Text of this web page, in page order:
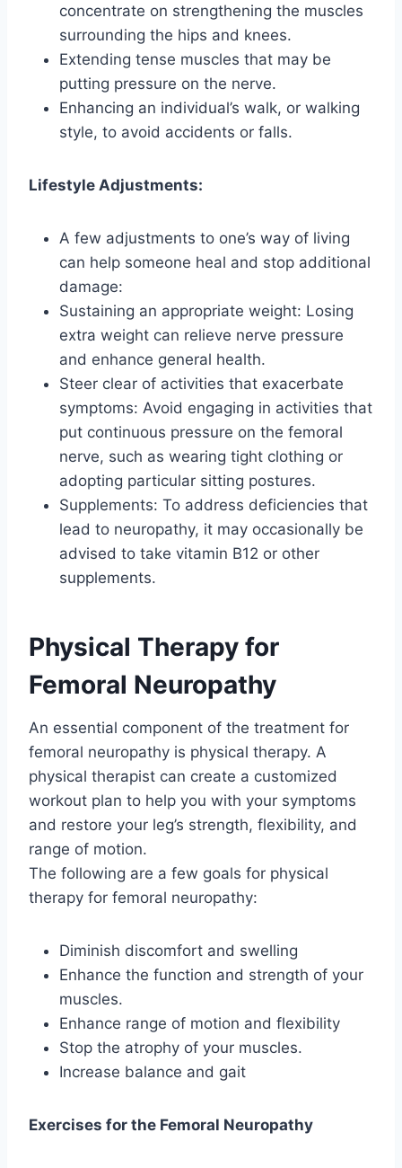
concentrate on strengthening the muscles
surrounding the hips and knees.
Extending tense muscles that may be
putting pressure on the nerve.
Enhancing an individual’s walk, or walking
style, to avoid accidents or falls.
Lifestyle Adjustments:
A few adjustments to one’s way of living
can help someone heal and stop additional
damage:
Sustaining an appropriate weight: Losing
extra weight can relieve nerve pressure
and enhance general health.
Steer clear of activities that exacerbate
symptoms: Avoid engaging in activities that
put continuous pressure on the femoral
nerve, such as wearing tight clothing or
adopting particular sitting postures.
Supplements: To address deficiencies that
lead to neuropathy, it may occasionally be
advised to take vitamin B12 or other
supplements.
Physical Therapy for
Femoral Neuropathy
An essential component of the treatment for
femoral neuropathy is physical therapy. A
physical therapist can create a customized
workout plan to help you with your symptoms
and restore your leg’s strength, flexibility, and
range of motion.
The following are a few goals for physical
therapy for femoral neuropathy:
Diminish discomfort and swelling
Enhance the function and strength of your
muscles.
Enhance range of motion and flexibility
Stop the atrophy of your muscles.
Increase balance and gait
Exercises for the Femoral Neuropathy